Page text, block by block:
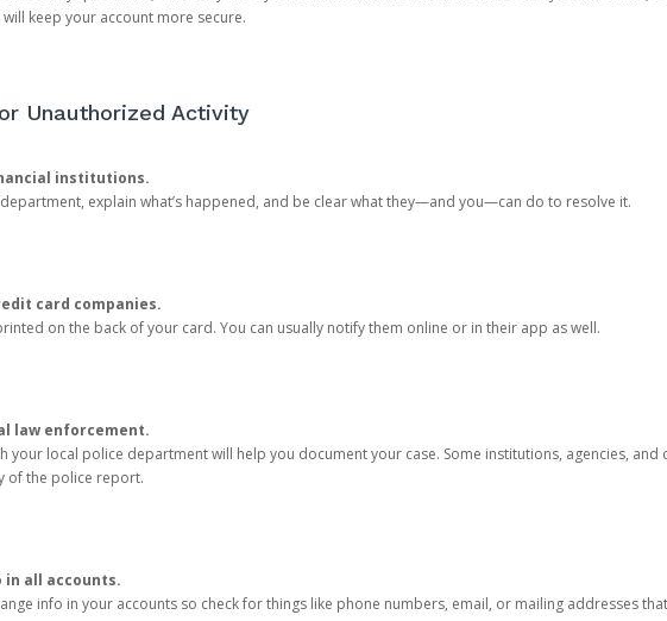
keep your account more secure.
Unauthorized Activity
institutions.
explain what’s happened, and be clear what they—and you—can do to resolve it.
card companies.
on the back of your card. You can usually notify them online or in their app as well.
law enforcement.
your local police department will help you document your case. Some institutions, agencies,
of the police report.
in all accounts.
info in your accounts so check for things like phone numbers, email, or mailing addresses